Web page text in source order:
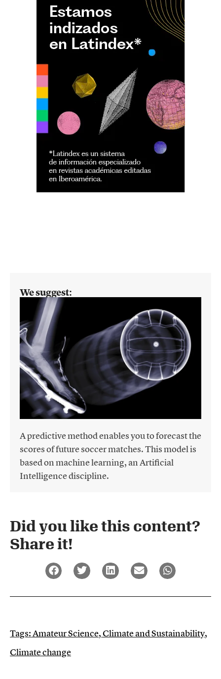
We suggest:
A predictive method enables you to forecast the
scores of future soccer matches. This model is
based on machine learning, an Artificial
Intelligence discipline.
Did you like this content?
Share it!​
Tags:Amateur Science,Climate and Sustainability,
Climate change